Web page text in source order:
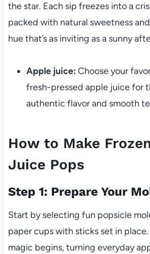
the star. Each sip freezes into a
packed with natural sweetness
hue that’s as inviting as a sunny
Apple juice: Choose your
fresh-pressed apple juice for
authentic flavor and smooth
How to Make
Juice Pops
Step 1: Prepare Your
Start by selecting fun popsicle
paper cups with sticks set in
magic begins, turning everyday